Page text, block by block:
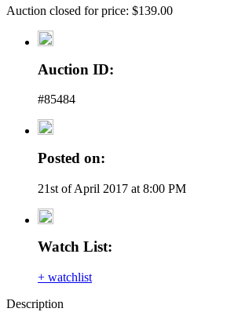
Auction closed for price: $139.00
Auction ID:
#85484
Posted on:
21st of April 2017 at 8:00 PM
Watch List:
+ watchlist
Description